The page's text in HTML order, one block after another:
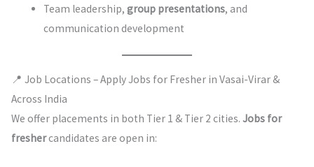
Team leadership, group presentations, and
communication development
📍 Job Locations – Apply Jobs for Fresher in Vasai-Virar &
Across India
We offer placements in both Tier 1 & Tier 2 cities. Jobs for
freshercandidates are open in: